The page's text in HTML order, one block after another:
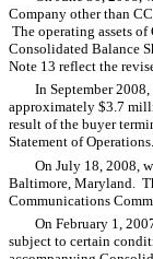
Company other than
The operating assets
Consolidated Balance
Note 13 reflect the
In September
approximately $3.7
result of the buyer
Statement of Operations.
On July 18, 2008,
Baltimore, Maryland.
Communications
On February 1,
subject to certain